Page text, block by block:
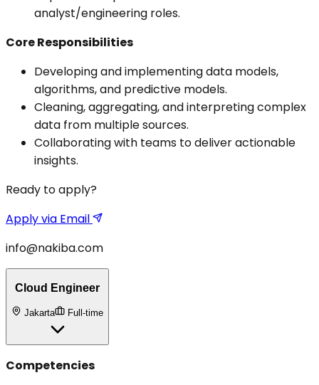
analyst/engineering roles.
Core Responsibilities
Developing and implementing data models,
algorithms, and predictive models.
Cleaning, aggregating, and interpreting complex
data from multiple sources.
Collaborating with teams to deliver actionable
insights.
Ready to apply?
Apply via Email
info@nakiba.com
Cloud Engineer
Jakarta Full-time
Competencies